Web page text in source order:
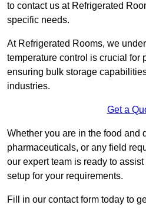
to contact us at Refrigerated
specific needs.
At Refrigerated Rooms, we
temperature control is crucial for
ensuring bulk storage
industries.
Get a
Whether you are in the food and
pharmaceuticals, or any field
our expert team is ready to
setup for your requirements.
Fill in our contact form today to